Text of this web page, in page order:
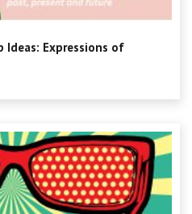
Ideas: Expressions of